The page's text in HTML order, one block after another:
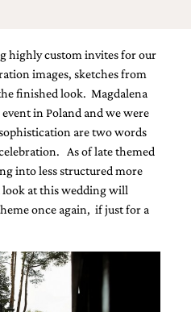
highly custom invites for our
images, sketches from
finished look. Magdalena
in Poland and we were
are two words
As of late themed
into less structured more
look at this wedding will
once again, if just for a